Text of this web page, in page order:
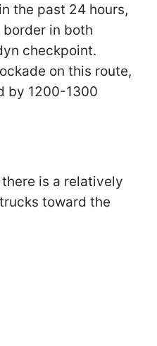
the past 24 hours,
in both
checkpoint.
on this route,
by 1200-1300
is a relatively
toward the